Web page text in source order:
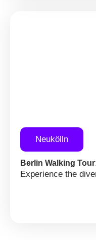
Neukölln
Berlin Walking
Experience the